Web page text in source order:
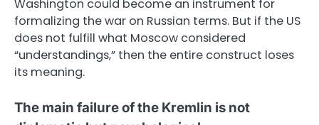
Washington could become an instrument for
formalizing the war on Russian terms. But if the US
does not fulfill what Moscow considered
“understandings,” then the entire construct loses
its meaning.
The main failure of the Kremlin is not